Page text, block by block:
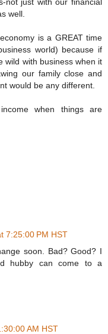
well.
is a GREAT time
world) because if
wild with business when it
our family close and
would be any different.
when things are
7:25:00 PM HST
soon. Bad? Good? I
hubby can come to a
AM HST